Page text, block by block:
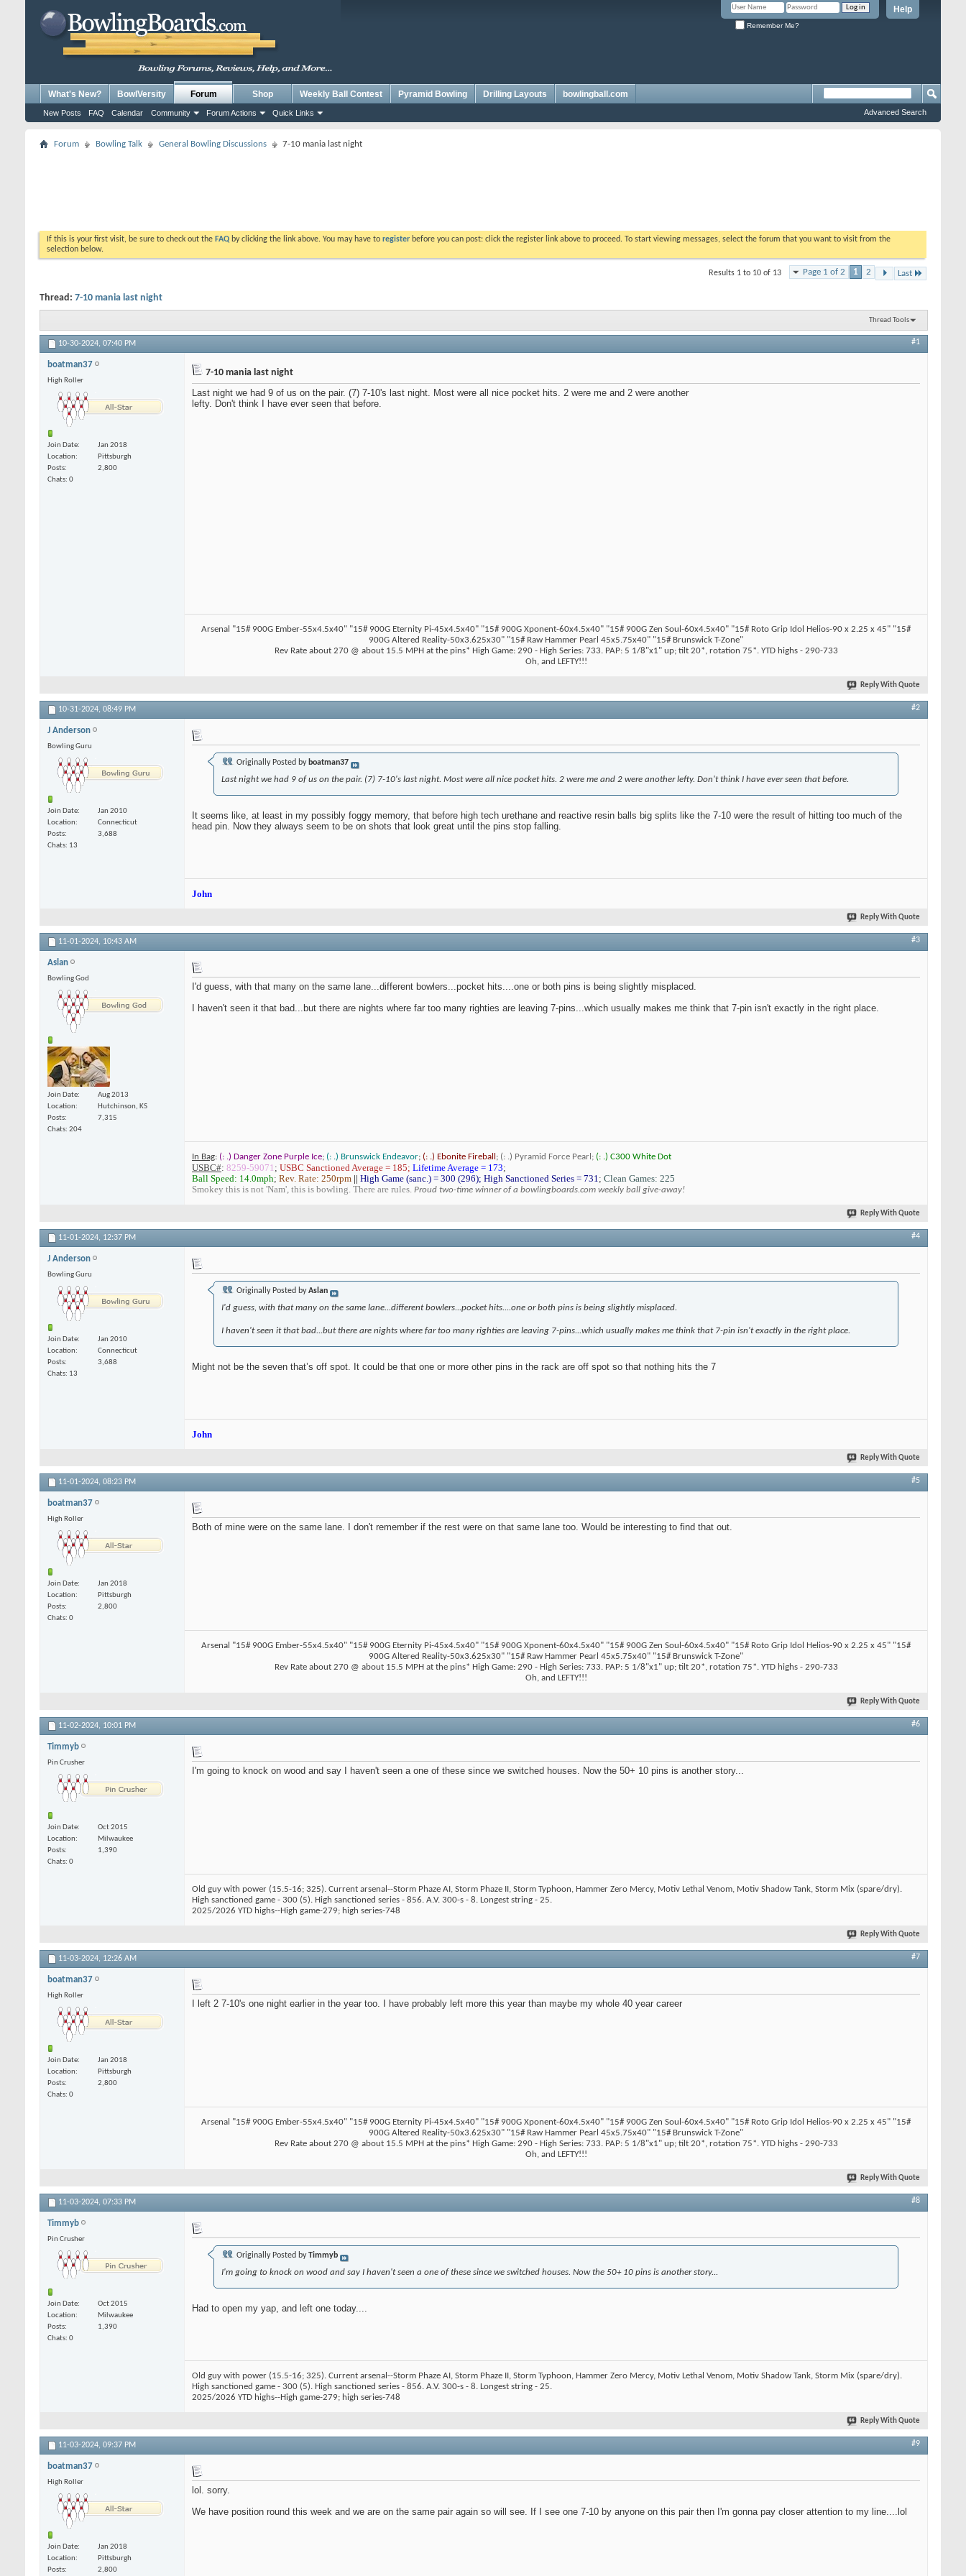
Help
Remember Me?
What's New? BowlVersity Forum
New Posts FAQ Calendar Community Forum Actions Quick Links
Shop Weekly Ball Contest Pyramid Bowling Drilling Layouts bowlingball.com
Advanced Search
Forum Bowling Talk General Bowling Discussions 7-10 mania last night
If this is your first visit, be sure to check out the FAQ by clicking the link above. You may have to register before you can post: click the register link above to proceed. To start viewing messages, select the forum that you want to visit from the
selection below.
Page 1 of 2 1 2 Last
Results 1 to 10 of 13
Thread: 7-10 mania last night
Thread Tools
10-30-2024, 07:40 PM #1
boatman37
High Roller
Join Date
Jan 2018
Location
Pittsburgh
Posts
2,800
Chats: 0
7-10 mania last night
Last night we had 9 of us on the pair. (7) 7-10's last night. Most were all nice pocket hits. 2 were me and 2 were another
lefty. Don't think I have ever seen that before.
Arsenal "15# 900G Ember-55x4.5x40" "15# 900G Eternity Pi-45x4.5x40" "15# 900G Xponent-60x4.5x40" "15# 900G Zen Soul-60x4.5x40" "15# Roto Grip Idol Helios-90 x 2.25 x 45" "15#
900G Altered Reality-50x3.625x30" "15# Raw Hammer Pearl 45x5.75x40" "15# Brunswick T-Zone"
Rev Rate about 270 @ about 15.5 MPH at the pins* High Game: 290 - High Series: 733. PAP: 5 1/8"x1" up; tilt 20*, rotation 75*. YTD highs - 290-733
Oh, and LEFTY!!!
Reply With Quote
10-31-2024, 08:49 PM #2
J Anderson
Bowling Guru
Join Date
Jan 2010
Location
Connecticut
Posts
3,688
Chats: 13
Originally Posted by boatman37
Last night we had 9 of us on the pair. (7) 7-10's last night. Most were all nice pocket hits. 2 were me and 2 were another lefty. Don't think I have ever seen that before.
It seems like, at least in my possibly foggy memory, that before high tech urethane and reactive resin balls big splits like the 7-10 were the result of hitting too much of the
head pin. Now they always seem to be on shots that look great until the pins stop falling.
John
Reply With Quote
11-01-2024, 10:43 AM #3
Aslan
Bowling God
Join Date
Aug 2013
Location
Hutchinson, KS
Posts
7,315
Chats: 204
I'd guess, with that many on the same lane...different bowlers...pocket hits....one or both pins is being slightly misplaced.
I haven't seen it that bad...but there are nights where far too many righties are leaving 7-pins...which usually makes me think that 7-pin isn't exactly in the right place.
In Bag: (: .) Danger Zone Purple Ice; (: .) Brunswick Endeavor; (: .) Ebonite Fireball ; (: .) Pyramid Force Pearl; (: .) C300 White Dot
USBC#: 8259-59071 ; USBC Sanctioned Average = 185; Lifetime Average = 173;
Ball Speed: 14.0mph; Rev. Rate: 250rpm || High Game (sanc.) = 300 (296); High Sanctioned Series = 731 ; Clean Games: 225
Smokey this is not 'Nam', this is bowling. There are rules. Proud two-time winner of a bowlingboards.com weekly ball give-away!
Reply With Quote
11-01-2024, 12:37 PM #4
J Anderson
Bowling Guru
Join Date
Jan 2010
Location
Connecticut
Posts
3,688
Chats: 13
Originally Posted byAslan
I'd guess, with that many on the same lane...different bowlers...pocket hits....one or both pins is being slightly misplaced.
I haven't seen it that bad...but there are nights where far too many righties are leaving 7-pins...which usually makes me think that 7-pin isn't exactly in the right place.
Might not be the seven that’s off spot. It could be that one or more other pins in the rack are off spot so that nothing hits the 7
John
Reply With Quote
11-01-2024, 08:23 PM #5
boatman37
High Roller
Join Date
Jan 2018
Location
Pittsburgh
Posts
2,800
Chats: 0
Both of mine were on the same lane. I don't remember if the rest were on that same lane too. Would be interesting to find that out.
Arsenal "15# 900G Ember-55x4.5x40" "15# 900G Eternity Pi-45x4.5x40" "15# 900G Xponent-60x4.5x40" "15# 900G Zen Soul-60x4.5x40" "15# Roto Grip Idol Helios-90 x 2.25 x 45" "15#
900G Altered Reality-50x3.625x30" "15# Raw Hammer Pearl 45x5.75x40" "15# Brunswick T-Zone"
Rev Rate about 270 @ about 15.5 MPH at the pins* High Game: 290 - High Series: 733. PAP: 5 1/8"x1" up; tilt 20*, rotation 75*. YTD highs - 290-733
Oh, and LEFTY!!!
Reply With Quote
11-02-2024, 10:01 PM #6
Timmyb
Pin Crusher
Join Date
Oct 2015
Location
Milwaukee
Posts
1,390
Chats: 0
I'm going to knock on wood and say I haven't seen a one of these since we switched houses. Now the 50+ 10 pins is another story...
Old guy with power (15.5-16; 325). Current arsenal--Storm Phaze AI, Storm Phaze II, Storm Typhoon, Hammer Zero Mercy, Motiv Lethal Venom, Motiv Shadow Tank, Storm Mix (spare/dry).
High sanctioned game - 300 (5). High sanctioned series - 856. A.V. 300-s - 8. Longest string - 25.
2025/2026 YTD highs--High game-279; high series-748
Reply With Quote
11-03-2024, 12:26 AM #7
boatman37
High Roller
Join Date
Jan 2018
Location
Pittsburgh
Posts
2,800
Chats: 0
I left 2 7-10's one night earlier in the year too. I have probably left more this year than maybe my whole 40 year career
Arsenal "15# 900G Ember-55x4.5x40" "15# 900G Eternity Pi-45x4.5x40" "15# 900G Xponent-60x4.5x40" "15# 900G Zen Soul-60x4.5x40" "15# Roto Grip Idol Helios-90 x 2.25 x 45" "15#
900G Altered Reality-50x3.625x30" "15# Raw Hammer Pearl 45x5.75x40" "15# Brunswick T-Zone"
Rev Rate about 270 @ about 15.5 MPH at the pins* High Game: 290 - High Series: 733. PAP: 5 1/8"x1" up; tilt 20*, rotation 75*. YTD highs - 290-733
Oh, and LEFTY!!!
Reply With Quote
11-03-2024, 07:33 PM #8
Timmyb
Pin Crusher
Join Date
Oct 2015
Location
Milwaukee
Posts
1,390
Chats: 0
Originally Posted byTimmyb
I'm going to knock on wood and say I haven't seen a one of these since we switched houses. Now the 50+ 10 pins is another story...
Had to open my yap, and left one today....
Old guy with power (15.5-16; 325). Current arsenal--Storm Phaze AI, Storm Phaze II, Storm Typhoon, Hammer Zero Mercy, Motiv Lethal Venom, Motiv Shadow Tank, Storm Mix (spare/dry).
High sanctioned game - 300 (5). High sanctioned series - 856. A.V. 300-s - 8. Longest string - 25.
2025/2026 YTD highs--High game-279; high series-748
Reply With Quote
11-03-2024, 09:37 PM #9
boatman37
High Roller
Join Date
Jan 2018
Location
Pittsburgh
Posts
2,800
lol. sorry.
We have position round this week and we are on the same pair again so will see. If I see one 7-10 by anyone on this pair then I'm gonna pay closer attention to my line....lol